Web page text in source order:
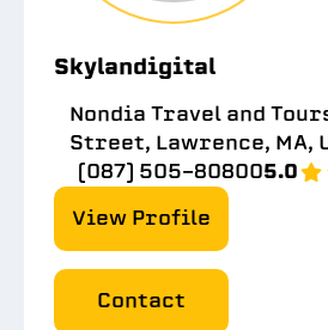
Skylandigital
Nondia Travel and
Street, Lawrence, MA,
(087) 505-808005.0
View Profile
Contact